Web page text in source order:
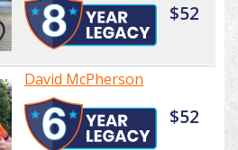
$52
David McPherson
$52